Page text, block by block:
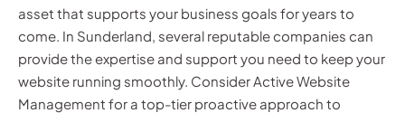
asset that supports your business goals for years to
come. In Sunderland, several reputable companies can
provide the expertise and support you need to keep your
website running smoothly. Consider Active Website
Management for a top-tier proactive approach to